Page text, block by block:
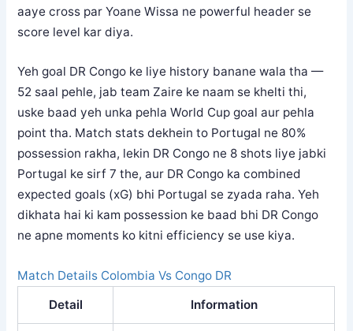
aaye cross par Yoane Wissa ne powerful header se
score level kar diya.
Yeh goal DR Congo ke liye history banane wala tha —
52 saal pehle, jab team Zaire ke naam se khelti thi,
uske baad yeh unka pehla World Cup goal aur pehla
point tha. Match stats dekhein to Portugal ne 80%
possession rakha, lekin DR Congo ne 8 shots liye jabki
Portugal ke sirf 7 the, aur DR Congo ka combined
expected goals (xG) bhi Portugal se zyada raha. Yeh
dikhata hai ki kam possession ke baad bhi DR Congo
ne apne moments ko kitni efficiency se use kiya.
Match Details Colombia Vs Congo DR
Detail
Information